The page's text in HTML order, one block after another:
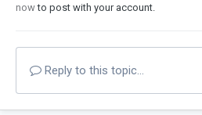
nowto post with your account.
Reply to this topic...